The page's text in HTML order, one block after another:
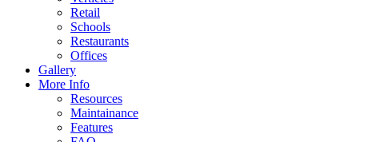
Retail
Schools
Restaurants
Offices
Gallery
More Info
Resources
Maintainance
Features